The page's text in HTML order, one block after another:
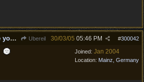
Re: That game where you edit sentences. Ubereil #300042
30/03/05 05:46 PM
Joined: Jan 2004
Location: Mainz, Germany